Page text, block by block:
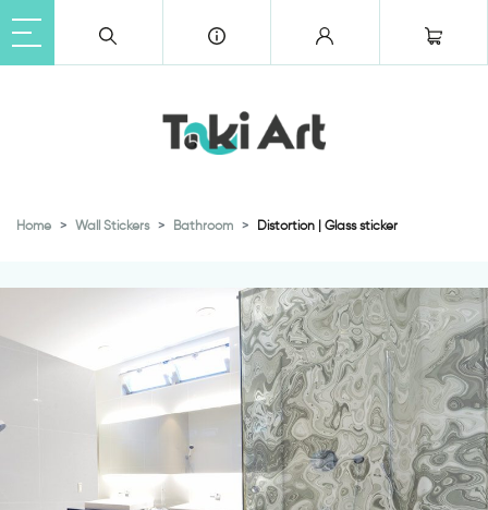
Home Wall Stickers Bathroom Distortion | Glass sticker